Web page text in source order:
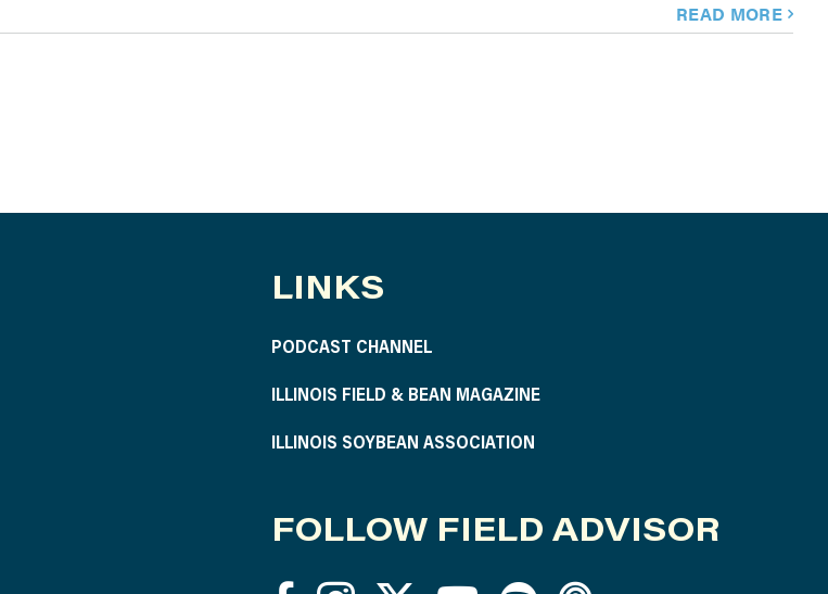
READ MORE
LINKS
PODCAST CHANNEL
ILLINOIS FIELD & BEAN MAGAZINE
ILLINOIS SOYBEAN ASSOCIATION
FOLLOW FIELD ADVISOR